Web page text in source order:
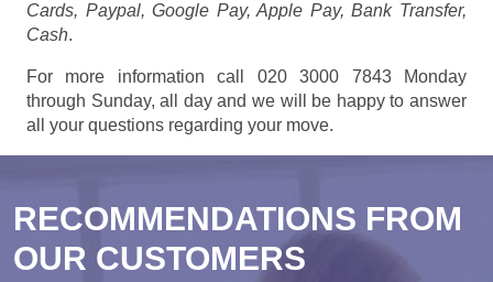
Cards, Paypal, Google Pay, Apple Pay, Bank Transfer,
Cash.
For more information call 020 3000 7843 Monday
through Sunday, all day and we will be happy to answer
all your questions regarding your move.
RECOMMENDATIONS FROM
OUR CUSTOMERS